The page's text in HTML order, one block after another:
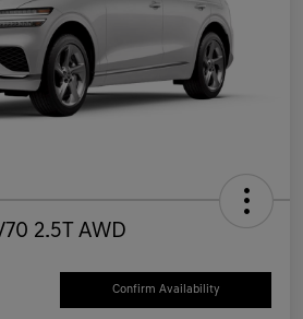
2.5T AWD
Confirm Availability